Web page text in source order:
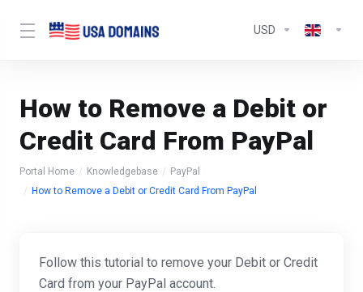
USD
How to Remove a Debit or
Credit Card From PayPal
Portal Home Knowledgebase
PayPal
How to Remove a Debit or Credit Card From PayPal
Follow this tutorial to remove your Debit or Credit
Card from your PayPal account.